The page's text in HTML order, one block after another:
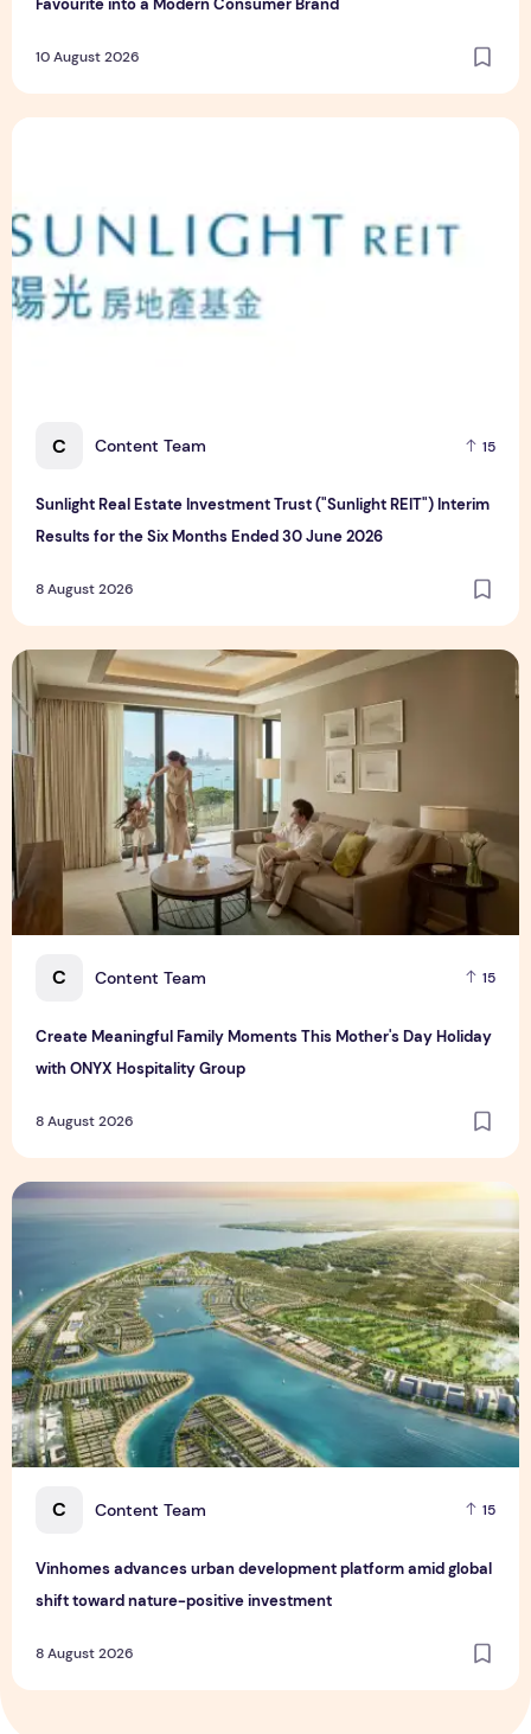
Favourite into a Modern Consumer Brand
10 August 2026
C Content Team 15
Sunlight Real Estate Investment Trust ("Sunlight REIT") Interim
Results for the Six Months Ended 30 June 2026
8 August 2026
Sunlight Real Estate Investment Trust ("Sunlight REIT")
C Content Team 15
Create Meaningful Family Moments This Mother's Day Holiday
with ONYX Hospitality Group
8 August 2026
Create Meaningful Family Moments This Mother's Day
C Content Team 15
Vinhomes advances urban development platform amid global
shift toward nature-positive investment
8 August 2026
Vinhomes advances urban development platform amid